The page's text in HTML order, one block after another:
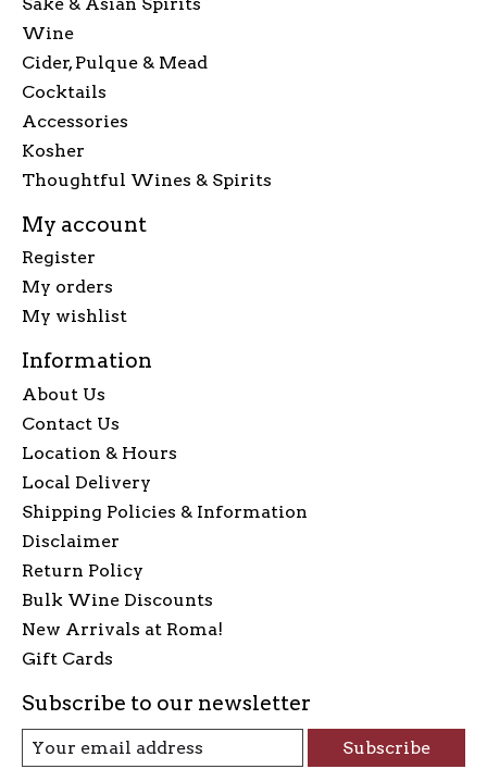
Wine
Cider, Pulque & Mead
Cocktails
Accessories
Kosher
Thoughtful Wines & Spirits
My account
Register
My orders
My wishlist
Information
About Us
Contact Us
Location & Hours
Local Delivery
Shipping Policies & Information
Disclaimer
Return Policy
Bulk Wine Discounts
New Arrivals at Roma!
Gift Cards
Subscribe to our newsletter
Subscribe